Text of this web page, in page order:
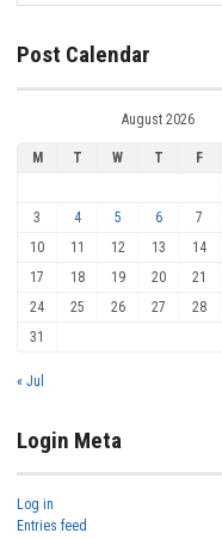
Post Calendar
August 2026
M T W T F
3
4 5 6 7
10
11 12 13 14
17
18 19 20 21
24
25 26 27 28
31
« Jul
Login Meta
Log in
Entries feed